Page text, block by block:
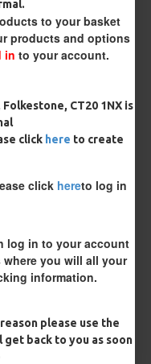
to your basket
products and options
in to your account.
CT20 1NX is
click here to create
click hereto log in
log in to your account
you will all your
information.
please use the
back to you as soon